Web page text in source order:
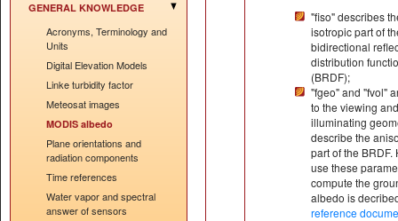
GENERAL KNOWLEDGE
Acronyms, Terminology and
Units
Digital Elevation Models
Linke turbidity factor
Meteosat images
MODIS albedo
Plane orientations and
radiation components
Time references
Water vapor and spectral
answer of sensors
"fiso" describes
isotropic part of
bidirectional
distribution
(BRDF);
"fgeo" and "fvol"
to the viewing and
illuminating
describe the
part of the BRDF.
use these
compute the
albedo is
reference